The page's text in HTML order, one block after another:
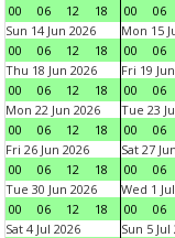
00
06 12 18
00
06
Sun 14 Jun 2026
00
06 12 18
Mon 15
00
06
Thu 18 Jun 2026
00
06 12 18
Fri 19
00
06
Mon 22 Jun 2026
00
06 12 18
Tue 23
00
06
Fri 26 Jun 2026
00
06 12 18
Sat 27
00
06
Tue 30 Jun 2026
00
06 12 18
Wed 1
00
06
Sat 4 Jul 2026
Sun 5 Jul